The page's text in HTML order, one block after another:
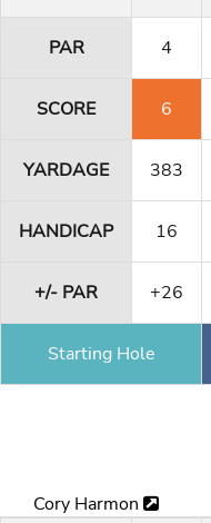
PAR 4
SCORE 6
YARDAGE 383
HANDICAP 16
+/- PAR +26
Starting Hole
Cory Harmon